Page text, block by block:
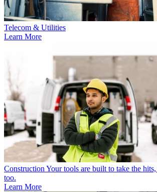
Telecom & Utilities
Learn More
Construction Your tools are built to take the
too.
Learn More